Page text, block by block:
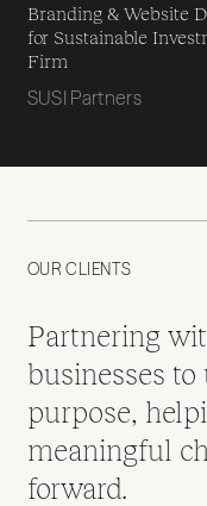
Branding & Website
for Sustainable
Firm
SUSI Partners
OUR CLIENTS
Partnering
businesses
purpose,
meaningful
forward.